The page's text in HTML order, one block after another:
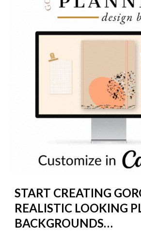
START CREATING
REALISTIC LOOKING
BACKGROUNDS…